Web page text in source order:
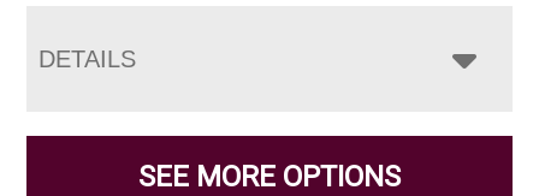
DETAILS
SEE MORE OPTIONS